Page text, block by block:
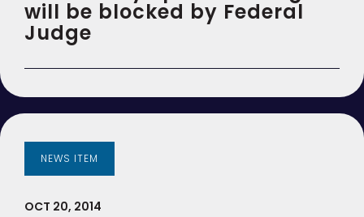
will be blocked by Federal
Judge
NEWS ITEM
OCT 20, 2014